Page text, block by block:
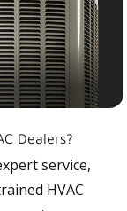
Dealers?
service,
HVAC